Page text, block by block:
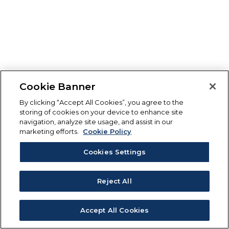
Cookie Banner
By clicking “Accept All Cookies”, you agree to the
storing of cookies on your device to enhance site
navigation, analyze site usage, and assist in our
marketing efforts.
Cookie Policy
Cookies Settings
Reject All
Accept All Cookies